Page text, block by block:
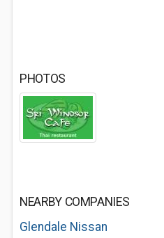
PHOTOS
NEARBY COMPANIES
Glendale Nissan